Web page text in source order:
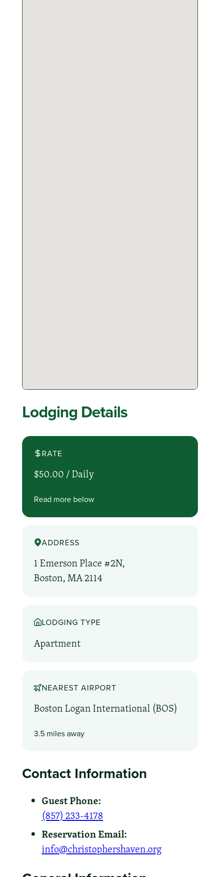
Lodging Details
RATE
$50.00 /Daily
Read more below
ADDRESS
1 Emerson Place #2N,
Boston, MA 2114
LODGING TYPE
Apartment
NEAREST AIRPORT
Boston Logan International (BOS)
3.5 miles away
Contact Information
Guest Phone:
(857) 233-4178
Reservation Email:
info@christophershaven.org